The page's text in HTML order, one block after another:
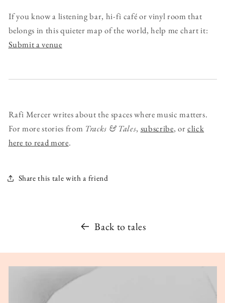
If you know a listening bar, hi-fi café or vinyl room that
belongs in this quieter map of the world, help me chart it:
Submit a venue
Rafi Mercer writes about the spaces where music matters.
For more stories from Tracks & Tales, subscribe, orclick
here to read more.
Share this tale with a friend
Back to tales